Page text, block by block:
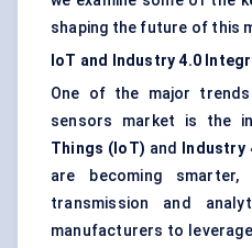
shaping the future of this
IoT and Industry 4.0
One of the major
sensors market is the
Things (IoT) and Industry
are becoming
transmission and
manufacturers to leverage